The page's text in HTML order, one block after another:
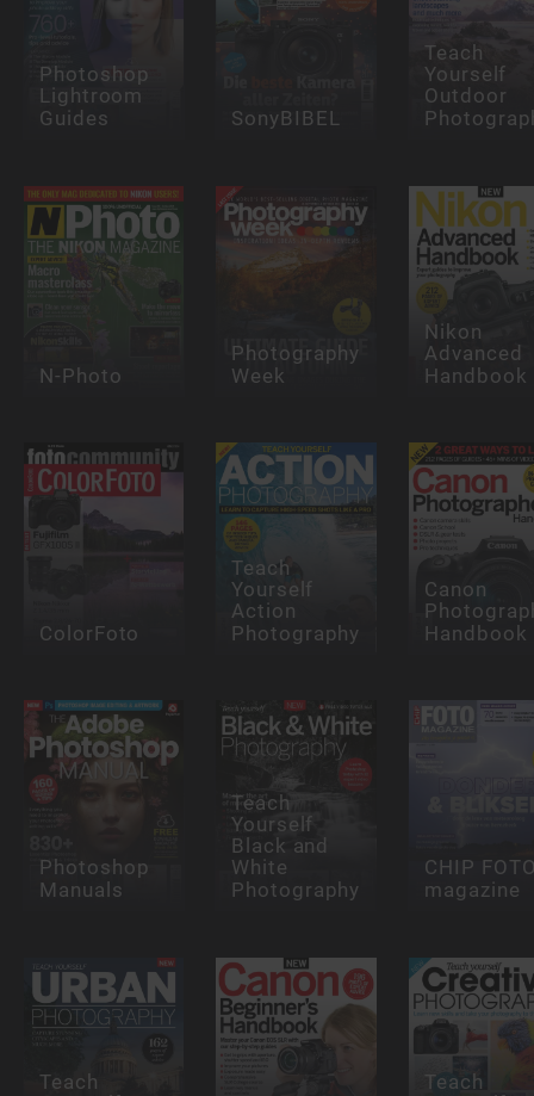
Photoshop
Lightroom
Guides SonyBIBEL
Teach
Yourself
Outdoor
N-Photo
Photography
Week
Nikon
Advanced
Handbook
ColorFoto
Teach
Yourself
Action
Photography
Canon
Handbook
Photoshop
Manuals
Teach
Yourself
Black and
White
Photography
CHIP
magazine
Teach Teach